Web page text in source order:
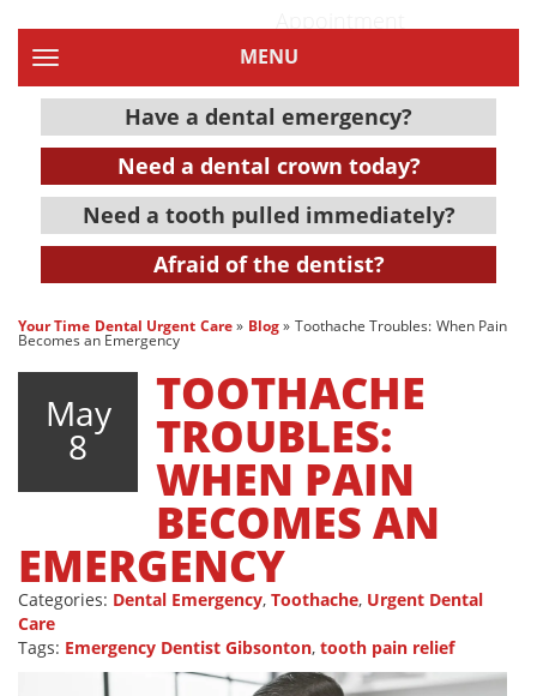
TOGGLE NAVIGATIONMENU
Have a dental emergency?
Need a dental crown today?
Need a tooth pulled immediately?
Afraid of the dentist?
Your Time Dental Urgent Care» Blog» Toothache Troubles: When Pain
Becomes an Emergency
May
8
TOOTHACHE
TROUBLES:
WHEN PAIN
BECOMES AN
EMERGENCY
Categories: Dental Emergency, Toothache, Urgent Dental
Care
Tags: Emergency Dentist Gibsonton, tooth pain relief